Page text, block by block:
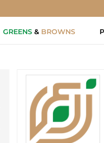
GREENS & BROWNS